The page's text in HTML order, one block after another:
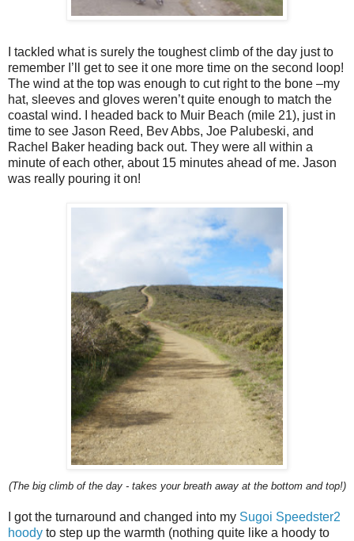
I tackled what is surely the toughest climb of the day just to
remember I’ll get to see it one more time on the second loop!
The wind at the top was enough to cut right to the bone –my
hat, sleeves and gloves weren’t quite enough to match the
coastal wind. I headed back to Muir Beach (mile 21), just in
time to see Jason Reed, Bev Abbs, Joe Palubeski, and
Rachel Baker heading back out. They were all within a
minute of each other, about 15 minutes ahead of me. Jason
was really pouring it on!
(The big climb of the day - takes your breath away at the bottom and top!)
I got the turnaround and changed into my Sugoi Speedster2
hoody to step up the warmth (nothing quite like a hoody to